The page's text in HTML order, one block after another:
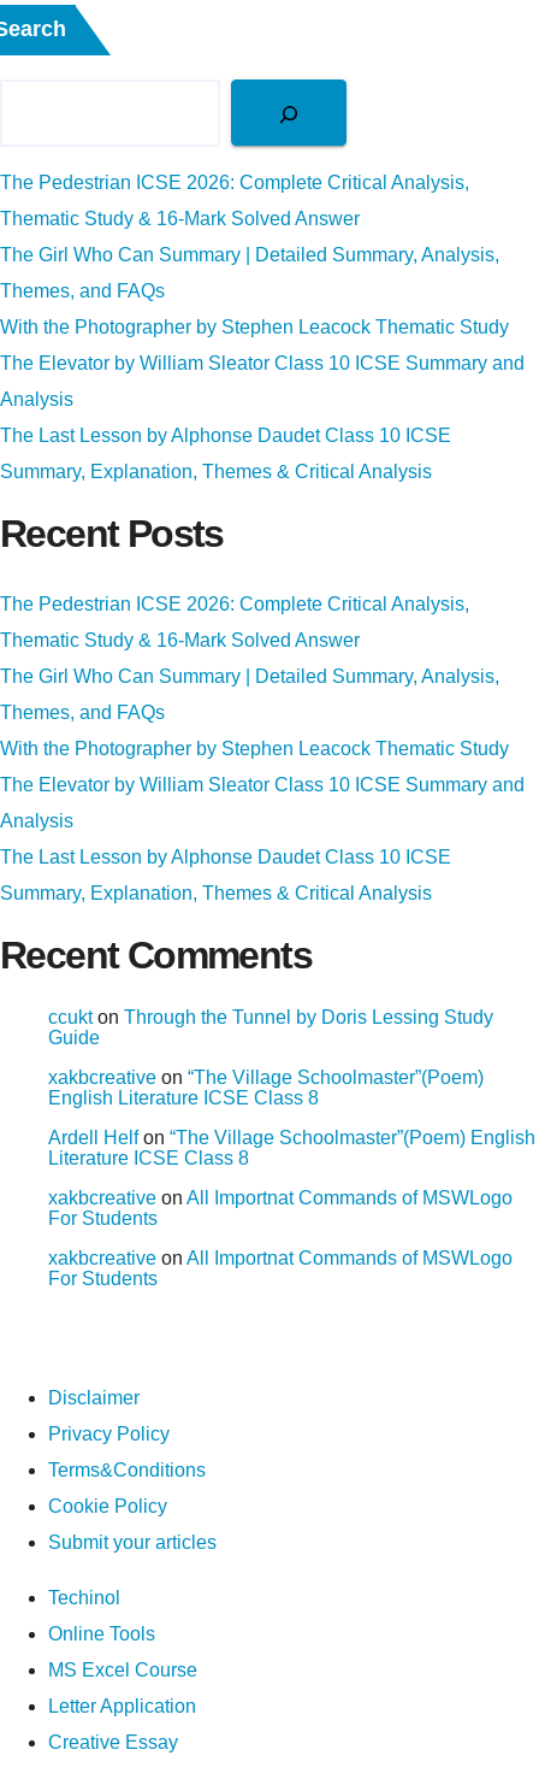
The Pedestrian ICSE 2026: Complete Critical Analysis,
Thematic Study & 16-Mark Solved Answer
The Girl Who Can Summary | Detailed Summary, Analysis,
Themes, and FAQs
With the Photographer by Stephen Leacock Thematic Study
The Elevator by William Sleator Class 10 ICSE Summary and
Analysis
The Last Lesson by Alphonse Daudet Class 10 ICSE
Summary, Explanation, Themes & Critical Analysis
Recent Posts
The Pedestrian ICSE 2026: Complete Critical Analysis,
Thematic Study & 16-Mark Solved Answer
The Girl Who Can Summary | Detailed Summary, Analysis,
Themes, and FAQs
With the Photographer by Stephen Leacock Thematic Study
The Elevator by William Sleator Class 10 ICSE Summary and
Analysis
The Last Lesson by Alphonse Daudet Class 10 ICSE
Summary, Explanation, Themes & Critical Analysis
Recent Comments
ccukton Through the Tunnel by Doris Lessing Study
Guide
xakbcreative on “The Village Schoolmaster”(Poem)
English Literature ICSE Class 8
Ardell Helfon “The Village Schoolmaster”(Poem) English
Literature ICSE Class 8
xakbcreative on All Importnat Commands of MSWLogo
For Students
xakbcreative on All Importnat Commands of MSWLogo
For Students
Disclaimer
Privacy Policy
Terms&Conditions
Cookie Policy
Submit your articles
Techinol
Online Tools
MS Excel Course
Letter Application
Creative Essay